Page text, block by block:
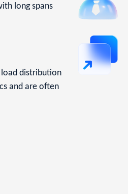
long spans
load distribution
and are often